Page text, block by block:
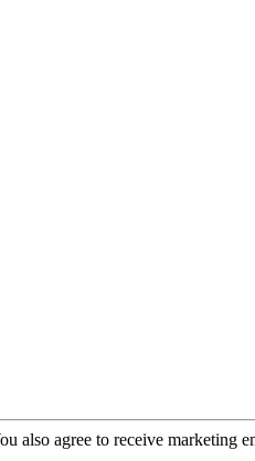
also agree to receive marketing